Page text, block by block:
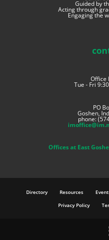
Guided by
Acting through
Engaging the
Office
Tue - Fri
PO
Goshen,
phone:
Offices at East
Directory Resources
Privacy Policy